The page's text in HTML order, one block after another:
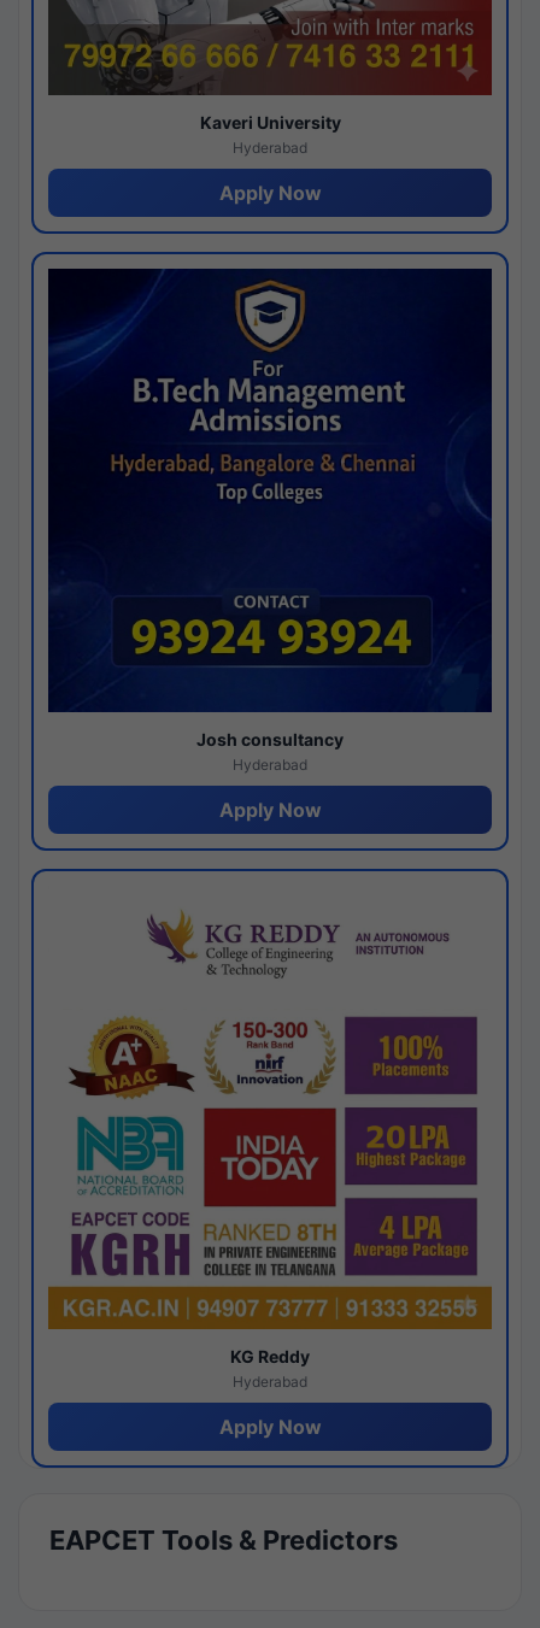
Kaveri University
Hyderabad
Apply Now
Josh consultancy
Hyderabad
Apply Now
KG Reddy
Hyderabad
Apply Now
EAPCET Tools & Predictors